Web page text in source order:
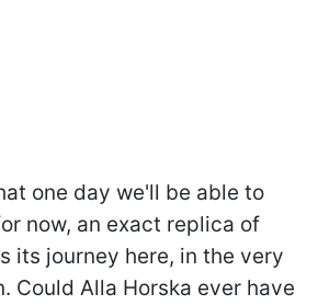
one day we'll be able to
now, an exact replica of
its journey here, in the very
Could Alla Horska ever have